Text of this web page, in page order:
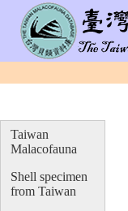
Taiwan
Malacofauna
Shell specimen
from Taiwan